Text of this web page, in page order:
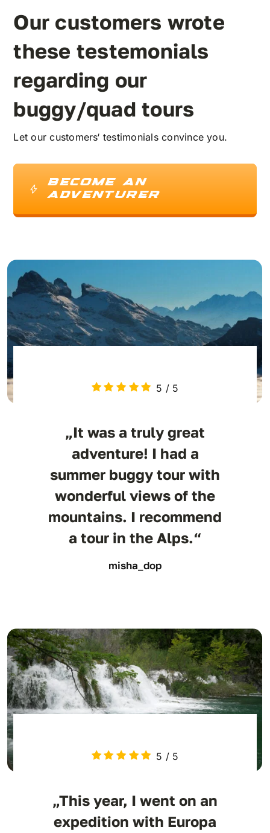
FAQ
Warenkorb
Our customers wrote
these testemonials
regarding our
buggy/quad tours
Let our customers‘ testimonials convince you.
BECOME AN
ADVENTURER
5 / 5
„It was a truly great
adventure! I had a
summer buggy tour with
wonderful views of the
mountains. I recommend
a tour in the Alps.“
misha_dop
5 / 5
„This year, I went on an
expedition with Europa